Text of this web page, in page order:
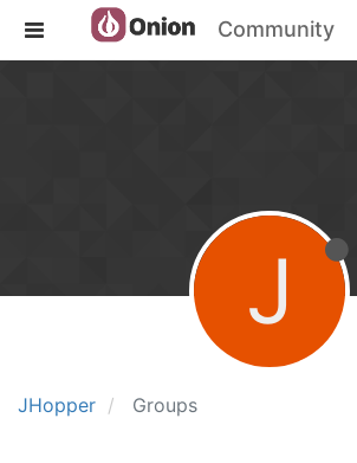
Community
JHopper Groups
J